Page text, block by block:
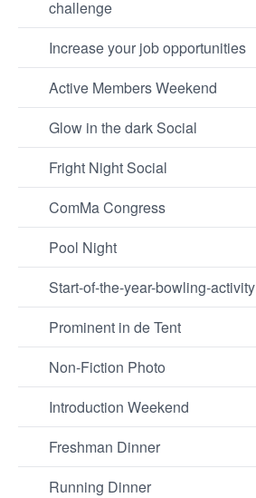
challenge
Increase your job opportunities
Active Members Weekend
Glow in the dark Social
Fright Night Social
ComMa Congress
Pool Night
Start-of-the-year-bowling-activity
Prominent in de Tent
Non-Fiction Photo
Introduction Weekend
Freshman Dinner
Running Dinner